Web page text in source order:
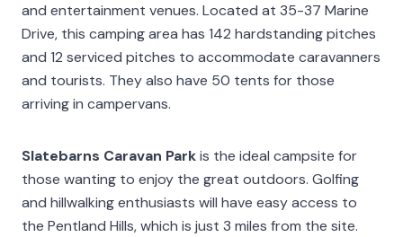
and entertainment venues. Located at 35-37 Marine
Drive, this camping area has 142 hardstanding pitches
and 12 serviced pitches to accommodate caravanners
and tourists. They also have 50 tents for those
arriving in campervans.
Slatebarns Caravan Parkis the ideal campsite for
those wanting to enjoy the great outdoors. Golfing
and hillwalking enthusiasts will have easy access to
the Pentland Hills, which is just 3 miles from the site.